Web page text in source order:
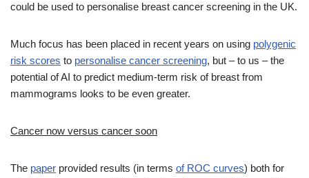
could be used to personalise breast cancer screening in the UK.
Much focus has been placed in recent years on using polygenic
risk scores to personalise cancer screening, but – to us – the
potential of AI to predict medium-term risk of breast from
mammograms looks to be even greater.
Cancer now versus cancer soon
The paper provided results (in terms of ROC curves) both for